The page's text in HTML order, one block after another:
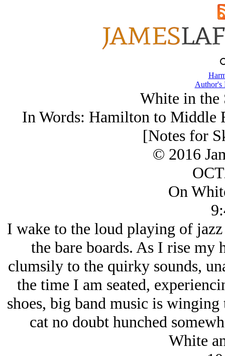
Author's
White in the
In Words: Hamilton to Middle
[Notes for
© 2016
On
I wake to the loud playing of
the bare boards. As I rise my
clumsily to the quirky sounds,
the time I am seated,
shoes, big band music is
cat no doubt hunched
White